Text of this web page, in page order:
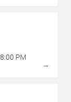
8:00 PM
→